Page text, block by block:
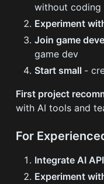
without coding
Experiment
Join game
game dev
Start small -
First project
with AI tools and
For
Integrate AI
Experiment